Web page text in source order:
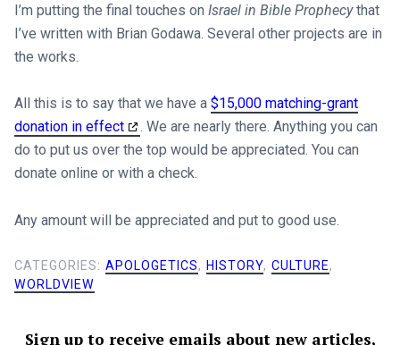
I’m putting the final touches on Israel in Bible Prophecythat
I’ve written with Brian Godawa. Several other projects are in
the works.
All this is to say that we have a $15,000 matching-grant
donation in effect
. We are nearly there. Anything you can
do to put us over the top would be appreciated. You can
donate online or with a check.
Any amount will be appreciated and put to good use.
CATEGORIES: APOLOGETICS, HISTORY, CULTURE,
WORLDVIEW
Sign up to receive emails about new articles,